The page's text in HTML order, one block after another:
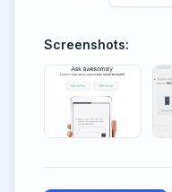
Screenshots: